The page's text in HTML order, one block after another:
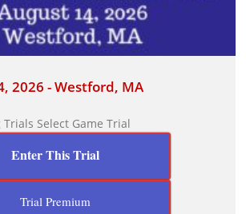
2026 - Westford, MA
Trials Select Game Trial
Enter This Trial
Trial Premium